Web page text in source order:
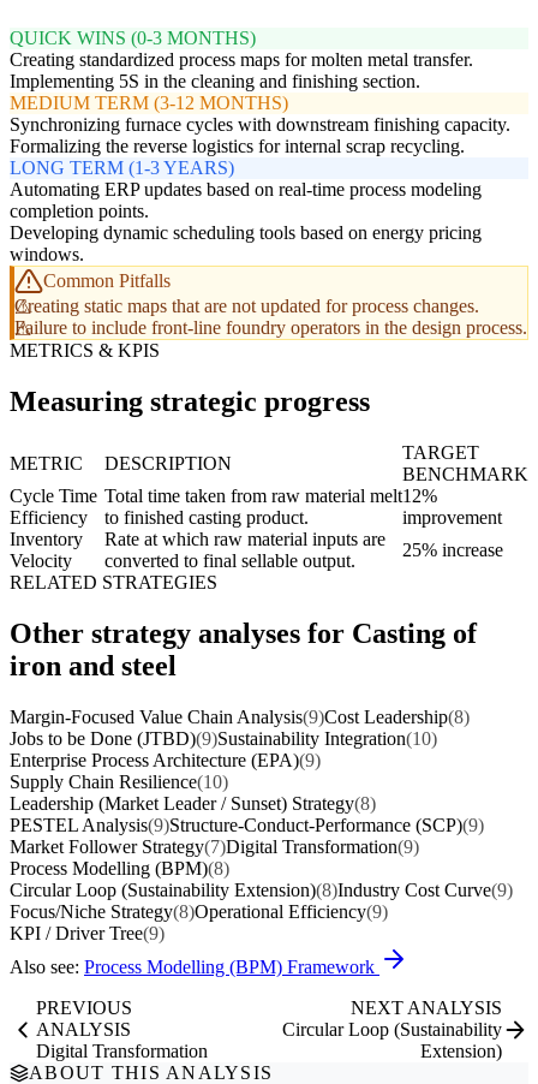
QUICK WINS (0-3 MONTHS)
Creating standardized process maps for molten metal transfer.
Implementing 5S in the cleaning and finishing section.
MEDIUM TERM (3-12 MONTHS)
Synchronizing furnace cycles with downstream finishing capacity.
Formalizing the reverse logistics for internal scrap recycling.
LONG TERM (1-3 YEARS)
Automating ERP updates based on real-time process modeling
completion points.
Developing dynamic scheduling tools based on energy pricing
windows.
Common Pitfalls
Creating static maps that are not updated for process changes.
Failure to include front-line foundry operators in the design process.
METRICS & KPIS
Measuring strategic progress
METRIC DESCRIPTION
TARGET
BENCHMARK
Cycle Time
Efficiency
Total time taken from raw material melt
to finished casting product.
12%
improvement
Inventory
Velocity
Rate at which raw material inputs are
converted to final sellable output.
25% increase
RELATED STRATEGIES
Other strategy analyses for Casting of
iron and steel
Margin-Focused Value Chain Analysis(9)Cost Leadership(8)
Jobs to be Done (JTBD)(9)Sustainability Integration(10)
Enterprise Process Architecture (EPA)(9)
Supply Chain Resilience(10)
Leadership (Market Leader / Sunset) Strategy(8)
PESTEL Analysis(9)Structure-Conduct-Performance (SCP)(9)
Market Follower Strategy(7)Digital Transformation(9)
Process Modelling (BPM)(8)
Circular Loop (Sustainability Extension)(8)Industry Cost Curve(9)
Focus/Niche Strategy(8)Operational Efficiency(9)
KPI / Driver Tree(9)
Also see: Process Modelling (BPM) Framework
PREVIOUS
ANALYSIS
Digital Transformation
NEXT ANALYSIS
Circular Loop (Sustainability
Extension)
ABOUT THIS ANALYSIS